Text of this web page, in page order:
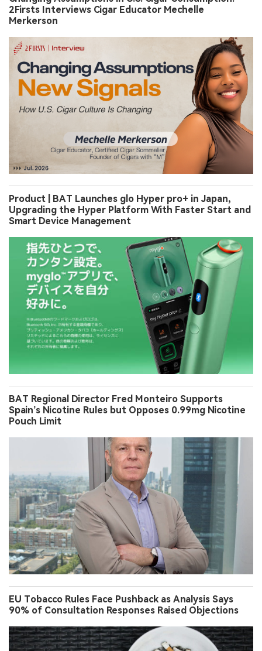
2Firsts Interviews Cigar Educator Mechelle
Merkerson
Product | BAT Launches glo Hyper pro+ in Japan,
Upgrading the Hyper Platform With Faster Start and
Smart Device Management
BAT Regional Director Fred Monteiro Supports
Spain’s Nicotine Rules but Opposes 0.99mg Nicotine
Pouch Limit
EU Tobacco Rules Face Pushback as Analysis Says
90% of Consultation Responses Raised Objections